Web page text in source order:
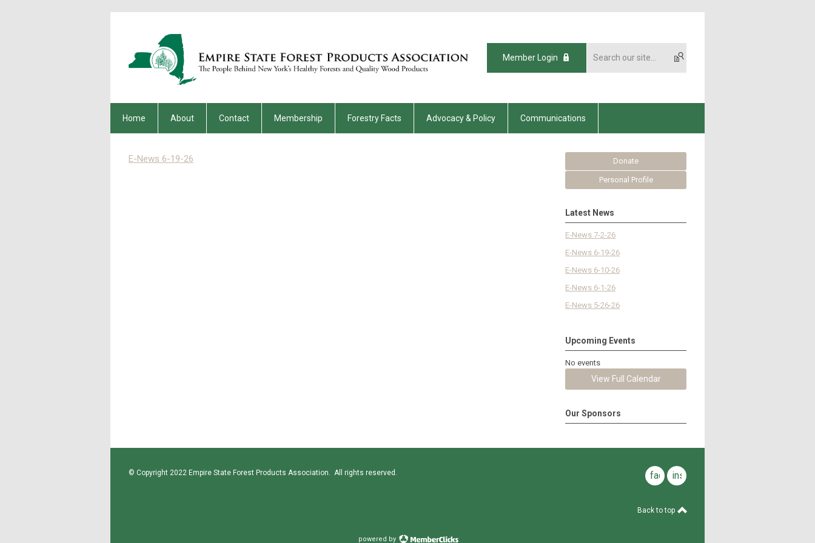
Member Login
Home About Contact Membership Forestry Facts Advocacy & Policy Communications
E-News 6-19-26 Donate
Personal Profile
Latest News
E-News 7-2-26
E-News 6-19-26
E-News 6-10-26
E-News 6-1-26
E-News 5-26-26
Upcoming Events
No events
View Full Calendar
Our Sponsors
© Copyright 2022 Empire State Forest Products Association. All rights reserved. facebookinstagram
Back to top
powered by